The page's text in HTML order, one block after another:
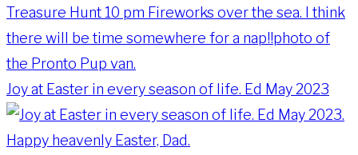
Joy at Easter in every season of life. Ed May 2023